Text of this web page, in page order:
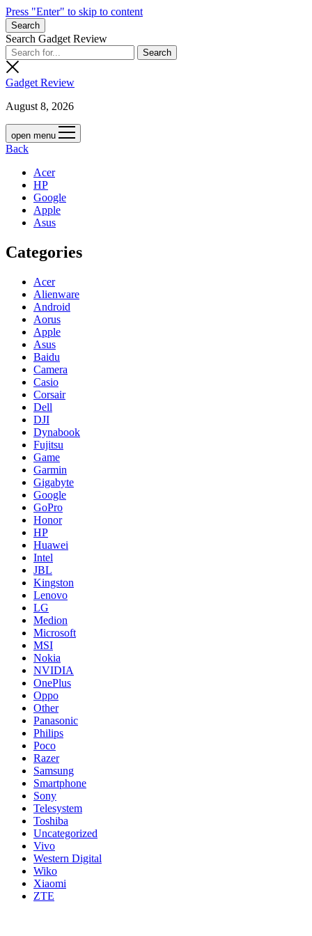
Press "Enter" to skip to content
Search
Search Gadget Review
Gadget Review
August 8, 2026
open menu
Back
Acer
HP
Google
Apple
Asus
Categories
Acer
Alienware
Android
Aorus
Apple
Asus
Baidu
Camera
Casio
Corsair
Dell
DJI
Dynabook
Fujitsu
Game
Garmin
Gigabyte
Google
GoPro
Honor
HP
Huawei
Intel
JBL
Kingston
Lenovo
LG
Medion
Microsoft
MSI
Nokia
NVIDIA
OnePlus
Oppo
Other
Panasonic
Philips
Poco
Razer
Samsung
Smartphone
Sony
Telesystem
Toshiba
Uncategorized
Vivo
Western Digital
Wiko
Xiaomi
ZTE